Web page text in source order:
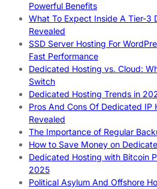
Powerful Benefits
What To Expect Inside A Tier-3
Revealed
SSD Server Hosting For
Fast Performance
Dedicated Hosting vs. Cloud:
Switch
Dedicated Hosting Trends in
Pros And Cons Of Dedicated IP
Revealed
The Importance of Regular
How to Save Money on
Dedicated Hosting with Bitcoin
2025
Political Asylum And Offshore